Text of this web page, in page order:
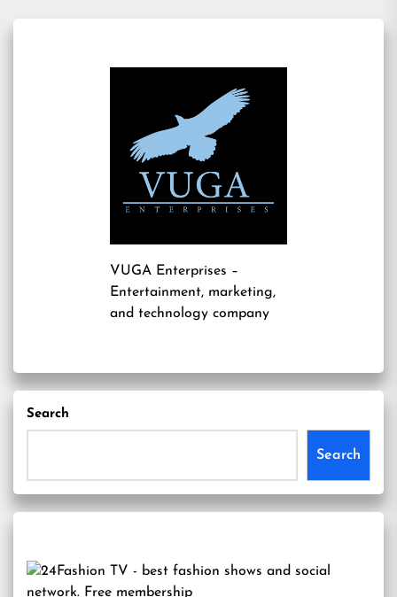
VUGA Enterprises –
Entertainment, marketing,
and technology company
Search
Search